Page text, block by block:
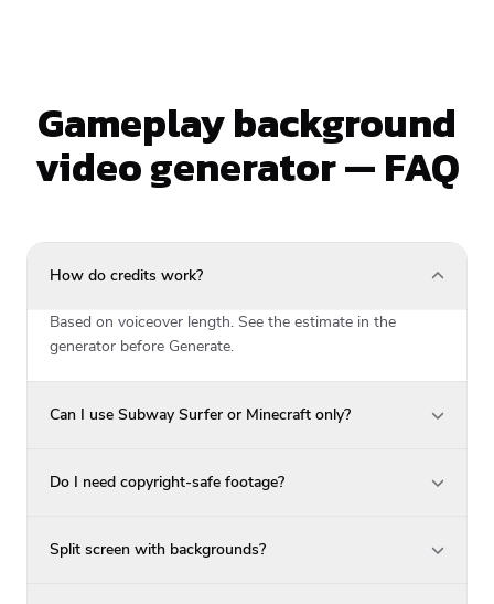
Gameplay background
video generator — FAQ
How do credits work?
Based on voiceover length. See the estimate in the
generator before Generate.
Can I use Subway Surfer or Minecraft only?
Do I need copyright-safe footage?
Split screen with backgrounds?